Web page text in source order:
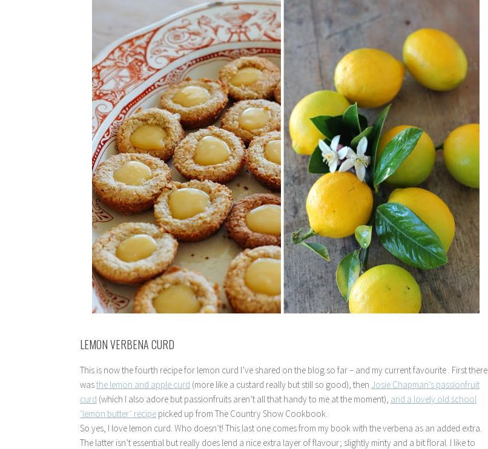
LEMON VERBENA CURD
This is now the fourth recipe for lemon curd I’ve shared on the blog so far – and my current favourite . First there
wasthe lemon and apple curd (more like a custard really but still so good), then Josie Chapman’s passionfruit
curd (which I also adore but passionfruits aren’t all that handy to me at the moment), and a lovely old school
‘lemon butter’ recipe picked up from The Country Show Cookbook.
So yes, I love lemon curd. Who doesn’t! This last one comes from my book with the verbena as an added extra.
The latter isn’t essential but really does lend a nice extra layer of flavour; slightly minty and a bit floral. I like to